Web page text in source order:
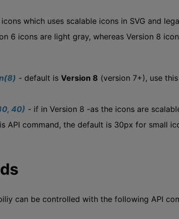
icons which uses scalable icons in SVG and
6 icons are light gray, whereas Version 8
- default is Version 8 (version 7+), use
40) - if in Version 8 -as the icons are
API command, the default is 30px for small
can be controlled with the following API